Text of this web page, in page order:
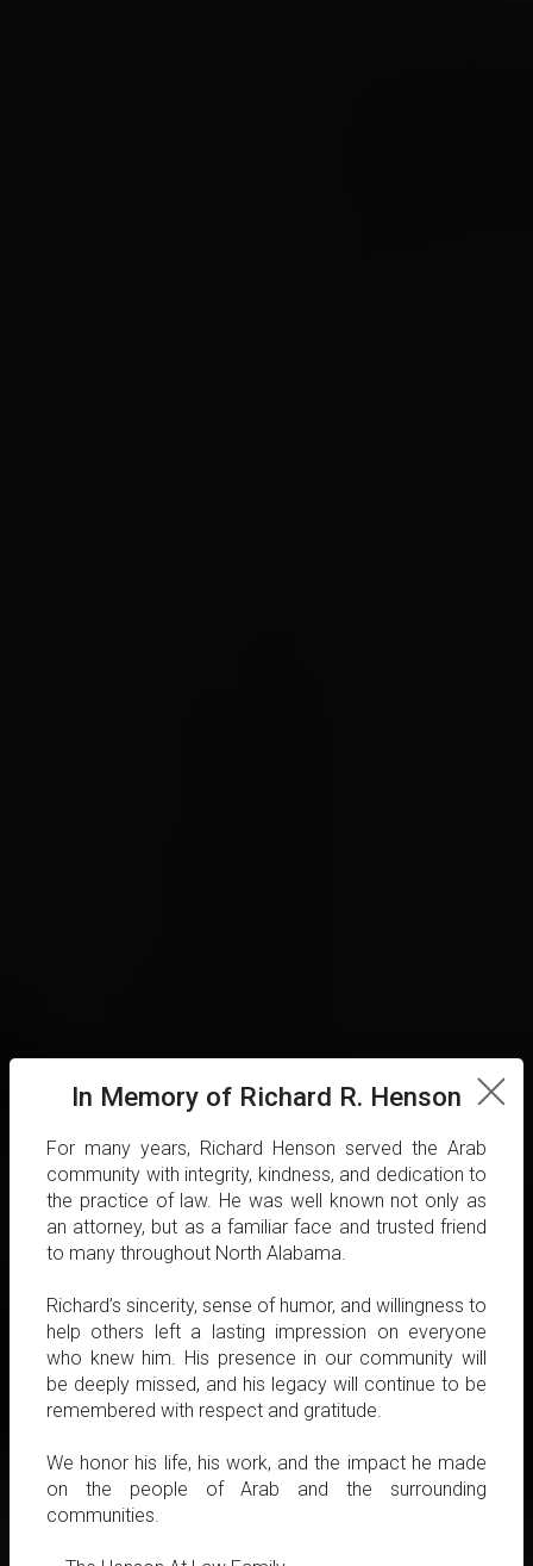
Henson At Law, situated in the heart of
In Memory of Richard R. Henson
For many years, Richard Henson served the Arab
community with integrity, kindness, and dedication to
the practice of law. He was well known not only as
an attorney, but as a familiar face and trusted friend
to many throughout North Alabama.
Richard’s sincerity, sense of humor, and willingness to
help others left a lasting impression on everyone
who knew him. His presence in our community will
be deeply missed, and his legacy will continue to be
remembered with respect and gratitude.
We honor his life, his work, and the impact he made
on the people of Arab and the surrounding
communities.